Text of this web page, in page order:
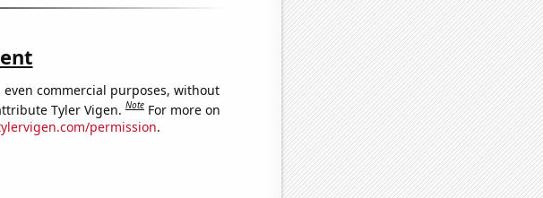
commercial purposes, without
Tyler Vigen.Note For more on
permission.